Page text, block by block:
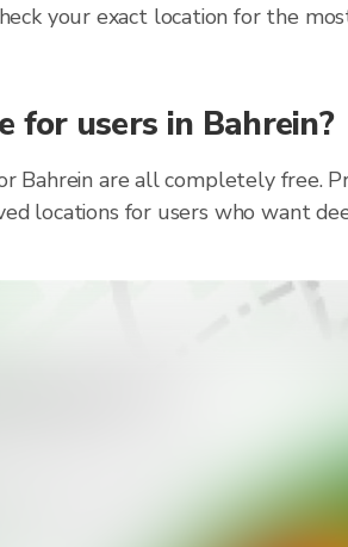
your exact location for the
for users in Bahrein?
Bahrein are all completely free.
locations for users who want